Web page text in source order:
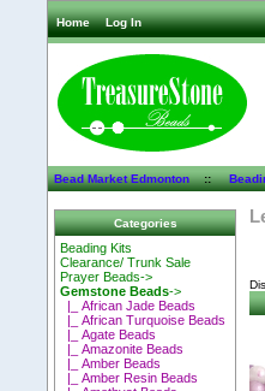
Home Log In
Bead Market Edmonton::
Categories
Beading Kits
Clearance/ Trunk Sale
Prayer Beads->
Gemstone Beads->
|_ African Jade Beads
|_ African Turquoise Beads
|_ Agate Beads
|_ Amazonite Beads
|_ Amber Beads
|_ Amber Resin Beads